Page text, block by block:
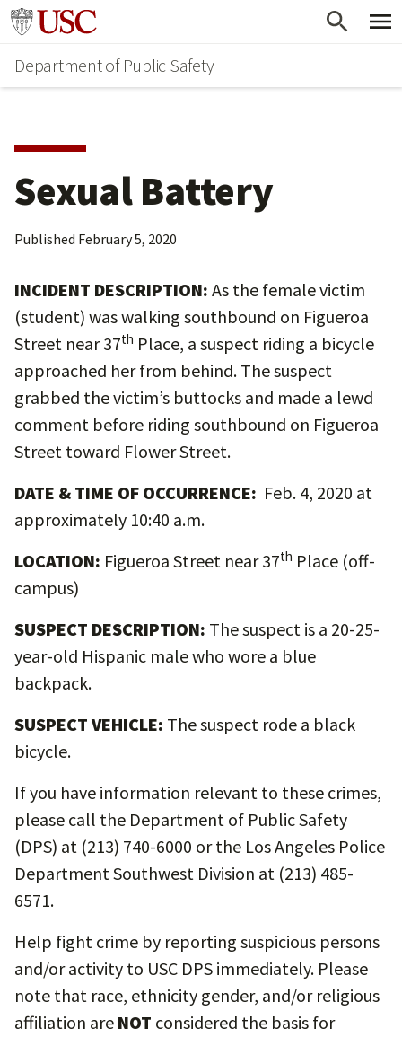
Skip
main
content
Skip
secondary
content
Go to usc.edu homepage
Department of Public Safety
Sexual Battery
Published February 5, 2020
INCIDENT DESCRIPTION: As the female victim
(student) was walking southbound on Figueroa
Street near 37th Place, a suspect riding a bicycle
approached her from behind. The suspect
grabbed the victim’s buttocks and made a lewd
comment before riding southbound on Figueroa
Street toward Flower Street.
DATE & TIME OF OCCURRENCE: Feb. 4, 2020 at
approximately 10:40 a.m.
LOCATION: Figueroa Street near 37th Place (off-
campus)
SUSPECT DESCRIPTION: The suspect is a 20-25-
year-old Hispanic male who wore a blue
backpack.
SUSPECT VEHICLE: The suspect rode a black
bicycle.
If you have information relevant to these crimes,
please call the Department of Public Safety
(DPS) at (213) 740-6000 or the Los Angeles Police
Department Southwest Division at (213) 485-
6571.
Help fight crime by reporting suspicious persons
and/or activity to USC DPS immediately. Please
note that race, ethnicity gender, and/or religious
affiliation are NOT considered the basis for